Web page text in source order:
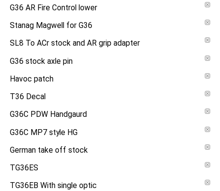
G36 AR Fire Control lower
Stanag Magwell for G36
SL8 To ACr stock and AR grip adapter
G36 stock axle pin
Havoc patch
T36 Decal
G36C PDW Handgaurd
G36C MP7 style HG
German take off stock
TG36ES
TG36EB With single optic